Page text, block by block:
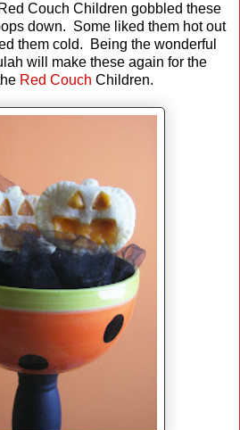
Couch Children gobbled these
down. Some liked them hot out
them cold. Being the wonderful
will make these again for the
Red Couch Children.